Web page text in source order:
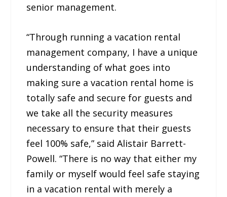
senior management.
“Through running a vacation rental
management company, I have a unique
understanding of what goes into
making sure a vacation rental home is
totally safe and secure for guests and
we take all the security measures
necessary to ensure that their guests
feel 100% safe,” said Alistair Barrett-
Powell. “There is no way that either my
family or myself would feel safe staying
in a vacation rental with merely a